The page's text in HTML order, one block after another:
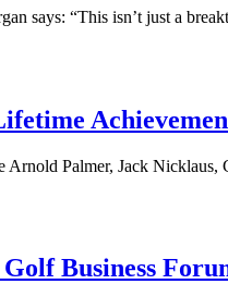
says: “This isn’t just a
Palmer, Jack Nicklaus,
Business